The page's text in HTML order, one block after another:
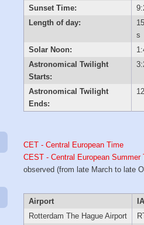
Sunset Time:
Length of day:
s
Solar Noon:
Astronomical Twilight
Starts:
Astronomical Twilight
Ends:
CET - Central European Time
CEST - Central European Summer
observed (from late March to late
Airport
Rotterdam The Hague Airport